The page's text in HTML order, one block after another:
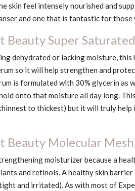
skin feel intensely nourished and
and one that is fantastic for those
Beauty Super
dehydrated or lacking moisture,
so it will help strengthen and
is formulated with 30% glycerin as
onto that moisture all day long.
to thickest) but it will truly help
Beauty Molecular Mesh
moisturizer because a
and retinols. A healthy skin barrier
and irritated). As with most of